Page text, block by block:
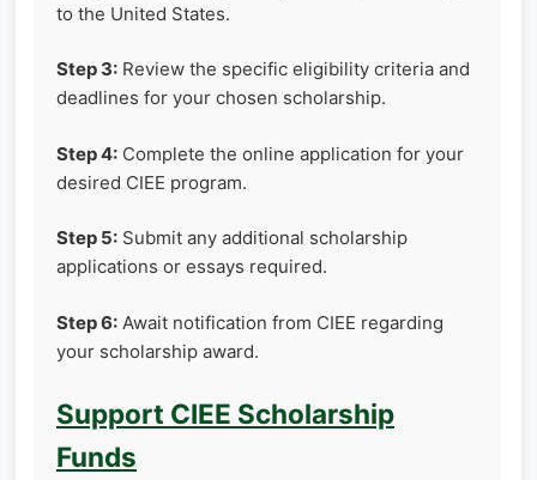
to the United States.
Step 3: Review the specific eligibility criteria and
deadlines for your chosen scholarship.
Step 4: Complete the online application for your
desired CIEE program.
Step 5: Submit any additional scholarship
applications or essays required.
Step 6: Await notification from CIEE regarding
your scholarship award.
Support CIEE Scholarship
Funds